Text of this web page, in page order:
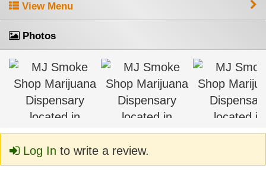
View Menu
Photos
Log In to write a review.